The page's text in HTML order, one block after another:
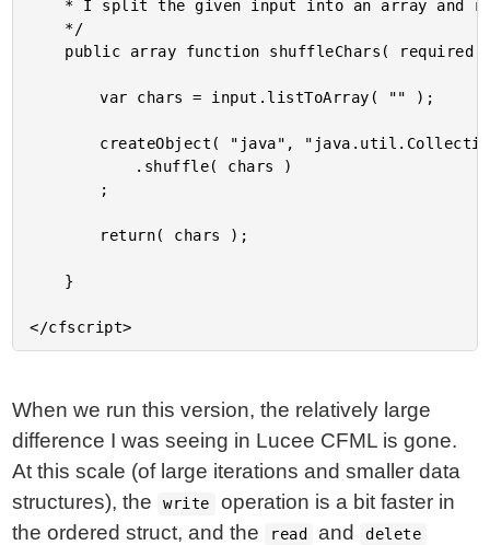
		var chars = input.listToArray( "" );
When we run this version, the relatively large
difference I was seeing in Lucee CFML is gone.
At this scale (of large iterations and smaller data
structures), the
write
operation is a bit faster in
the ordered struct, and the
read and delete